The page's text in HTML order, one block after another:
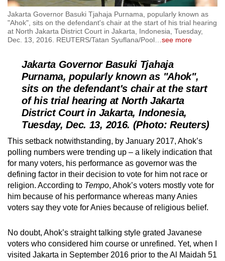
Jakarta Governor Basuki Tjahaja Purnama, popularly known as
"Ahok", sits on the defendant's chair at the start of his trial hearing
at North Jakarta District Court in Jakarta, Indonesia, Tuesday,
Dec. 13, 2016. REUTERS/Tatan Syuflana/Pool
see more
Jakarta Governor Basuki Tjahaja
Purnama, popularly known as "Ahok",
sits on the defendant's chair at the start
of his trial hearing at North Jakarta
District Court in Jakarta, Indonesia,
Tuesday, Dec. 13, 2016. (Photo: Reuters)
This setback notwithstanding, by January 2017, Ahok’s
polling numbers were trending up – a likely indication that
for many voters, his performance as governor was the
defining factor in their decision to vote for him not race or
religion. According to Tempo, Ahok’s voters mostly vote for
him because of his performance whereas many Anies
voters say they vote for Anies because of religious belief.
No doubt, Ahok’s straight talking style grated Javanese
voters who considered him course or unrefined. Yet, when I
visited Jakarta in September 2016 prior to the Al Maidah 51